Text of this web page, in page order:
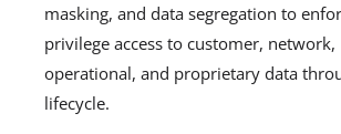
masking, and data segregation to
privilege access to customer, network,
operational, and proprietary data
lifecycle.